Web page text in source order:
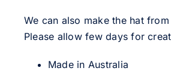
We can also make the hat
Please allow few days for
Made in Australia